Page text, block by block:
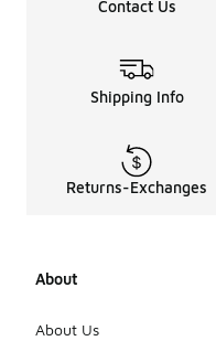
Contact Us
Shipping Info
Returns-Exchanges
About
About Us